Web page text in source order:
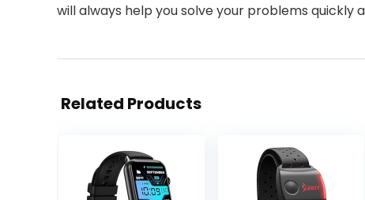
will always help you solve your problems quickly
Related Products